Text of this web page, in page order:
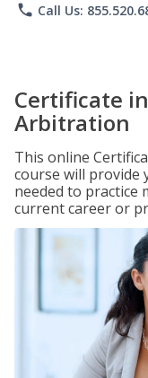
phone Call Us:
Certificate
Arbitration
This online
course will provide
needed to
current career or